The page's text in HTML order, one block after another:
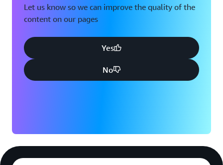
Let us know so we can improve the quality of the
content on our pages
Yes
No